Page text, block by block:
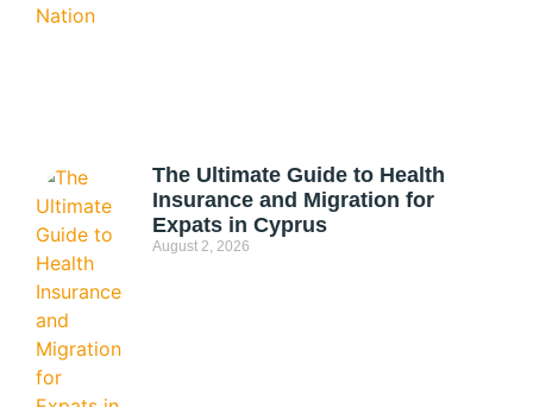
The Ultimate Guide to Health
Insurance and Migration for
Expats in Cyprus
August 2, 2026